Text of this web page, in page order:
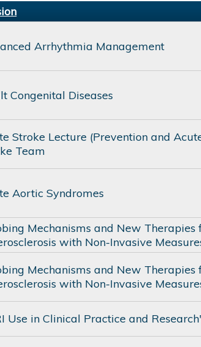
Arrhythmia Management
Congenital Diseases
Stroke Lecture (Prevention and
Team
Aortic Syndromes
Mechanisms and New
with Non-Invasive
Mechanisms and New
with Non-Invasive
Use in Clinical Practice and